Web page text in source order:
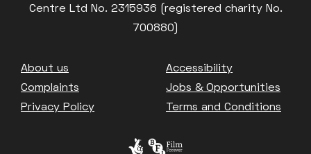
Centre Ltd No. 2315936 (registered charity No.
700880)
Footer
About us
Accessibility
Complaints
Jobs & Opportunities
Privacy Policy
Terms and Conditions